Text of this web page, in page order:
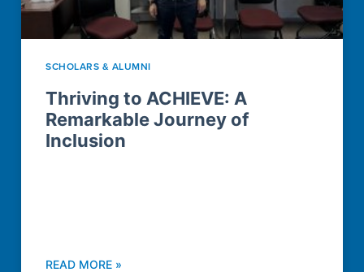
SCHOLARS & ALUMNI
Thriving to ACHIEVE: A
Remarkable Journey of
Inclusion
READ MORE »